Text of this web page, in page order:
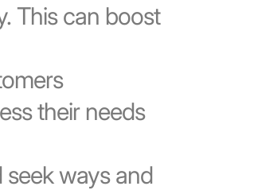
This can boost
their needs
ways and